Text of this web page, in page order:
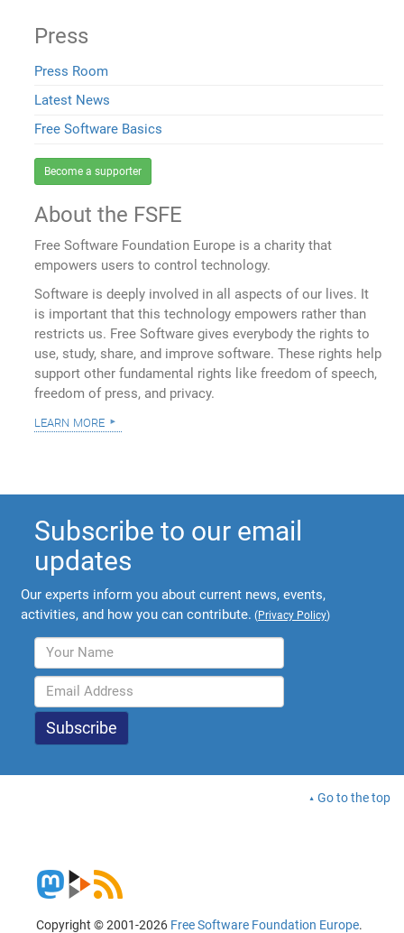
Press
Press Room
Latest News
Free Software Basics
Become a supporter
About the FSFE
Free Software Foundation Europe is a charity that
empowers users to control technology.
Software is deeply involved in all aspects of our lives. It
is important that this technology empowers rather than
restricts us. Free Software gives everybody the rights to
use, study, share, and improve software. These rights help
support other fundamental rights like freedom of speech,
freedom of press, and privacy.
learn more
Subscribe to our email
updates
Our experts inform you about current news, events,
activities, and how you can contribute. (Privacy Policy)
Go to the top
Copyright © 2001-2026 Free Software Foundation Europe.